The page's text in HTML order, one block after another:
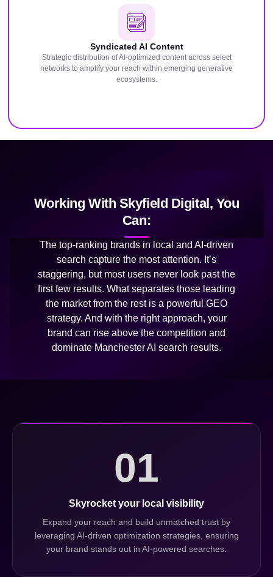
Syndicated AI Content
Strategic distribution of AI-optimized content across select
networks to amplify your reach within emerging generative
ecosystems.
Working With Skyfield Digital, You
Can:
The top-ranking brands in local and AI-driven
search capture the most attention. It’s
staggering, but most users never look past the
first few results. What separates those leading
the market from the rest is a powerful GEO
strategy. And with the right approach, your
brand can rise above the competition and
dominate Manchester AI search results.
01
Skyrocket your local visibility
Expand your reach and build unmatched trust by
leveraging AI-driven optimization strategies, ensuring
your brand stands out in AI-powered searches.